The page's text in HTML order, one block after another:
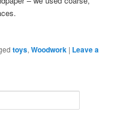
toys,Woodwork | Leave a